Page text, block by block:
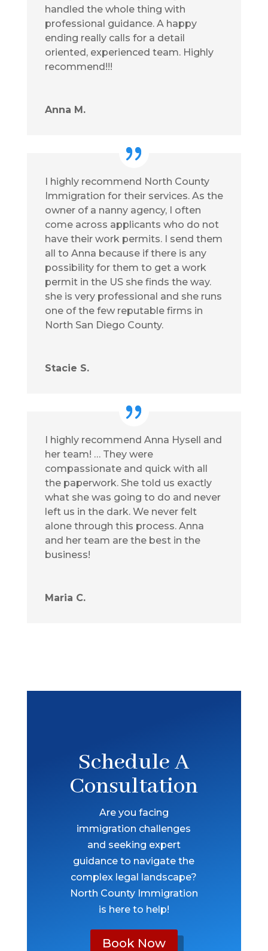
handled the whole thing with
professional guidance. A happy
ending really calls for a detail
oriented, experienced team. Highly
recommend!!!
Anna M.
I highly recommend North County
Immigration for their services. As the
owner of a nanny agency, I often
come across applicants who do not
have their work permits. I send them
all to Anna because if there is any
possibility for them to get a work
permit in the US she finds the way.
she is very professional and she runs
one of the few reputable firms in
North San Diego County.
Stacie S.
I highly recommend Anna Hysell and
her team! … They were
compassionate and quick with all
the paperwork. She told us exactly
what she was going to do and never
left us in the dark. We never felt
alone through this process. Anna
and her team are the best in the
business!
Maria C.
Schedule A
Consultation
Are you facing
immigration challenges
and seeking expert
guidance to navigate the
complex legal landscape?
North County Immigration
is here to help!
Book Now